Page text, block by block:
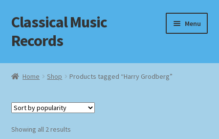
Skip
to
navigation
Skip
to
content
Classical Music
Records
Menu
Home
Checkout
Home Shop Products tagged “Harry Grodberg”
Showing all 2 resultsSorted